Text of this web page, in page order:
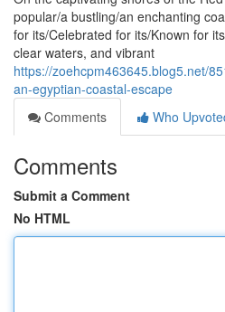
popular/a bustling/an enchanting
for its/Celebrated for its/Known for
clear waters, and vibrant
https://zoehcpm463645.blog5.net/
an-egyptian-coastal-escape
Comments
Who
Comments
Submit a Comment
No HTML